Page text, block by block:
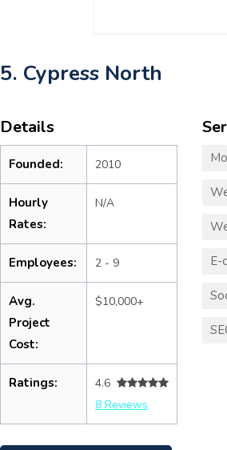
5. Cypress North
Details
Founded: 2010
Hourly
Rates:
N/A
Employees: 2 - 9
Avg.
Project
Cost:
$10,000+
Ratings:
4.6
8 Reviews
E-